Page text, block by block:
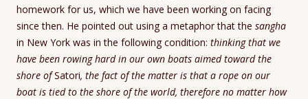
homework for us, which we have been working on facing
since then. He pointed out using a metaphor that the sangha
in New York was in the following condition: thinking that we
have been rowing hard in our own boats aimed toward the
shore ofSatori, the fact of the matter is that a rope on our
boat is tied to the shore of the world, therefore no matter how